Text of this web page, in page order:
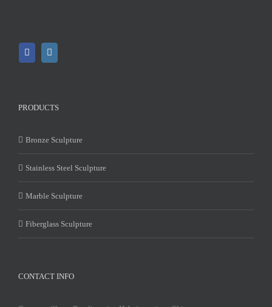
PRODUCTS
Bronze Sculpture
Stainless Steel Sculpture
Marble Sculpture
Fiberglass Sculpture
CONTACT INFO